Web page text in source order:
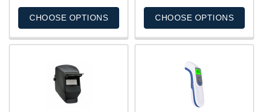
CHOOSE OPTIONS CHOOSE OPTIONS